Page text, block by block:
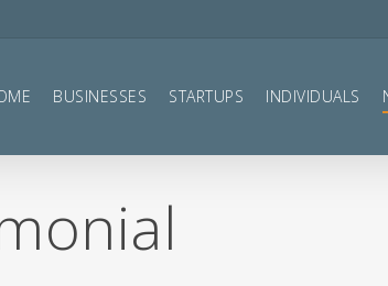
BUSINESSES STARTUPS INDIVIDUALS